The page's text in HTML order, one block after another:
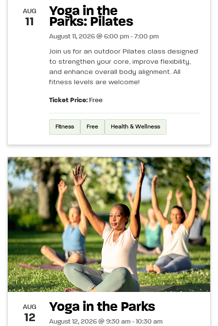
AUG
11
Yoga in the
Parks: Pilates
August 11, 2026 @ 6:00 pm - 7:00 pm
Join us for an outdoor Pilates class designed
to strengthen your core, improve flexibility,
and enhance overall body alignment. All
fitness levels are welcome!
Ticket Price: Free
Fitness Free Health & Wellness
AUG
12
Yoga in the Parks
August 12, 2026 @ 9:30 am - 10:30 am